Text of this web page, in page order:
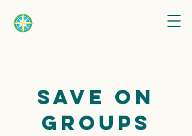
Save on
groups